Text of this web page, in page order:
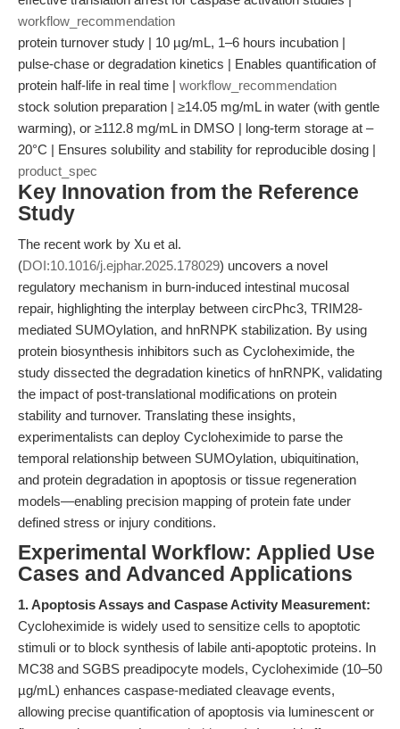
workflow_recommendation
protein turnover study | 10 µg/mL, 1–6 hours incubation |
pulse-chase or degradation kinetics | Enables quantification of
protein half-life in real time | workflow_recommendation
stock solution preparation | ≥14.05 mg/mL in water (with gentle
warming), or ≥112.8 mg/mL in DMSO | long-term storage at –
20°C | Ensures solubility and stability for reproducible dosing |
product_spec
Key Innovation from the Reference
Study
The recent work by Xu et al.
(DOI:10.1016/j.ejphar.2025.178029) uncovers a novel
regulatory mechanism in burn-induced intestinal mucosal
repair, highlighting the interplay between circPhc3, TRIM28-
mediated SUMOylation, and hnRNPK stabilization. By using
protein biosynthesis inhibitors such as Cycloheximide, the
study dissected the degradation kinetics of hnRNPK, validating
the impact of post-translational modifications on protein
stability and turnover. Translating these insights,
experimentalists can deploy Cycloheximide to parse the
temporal relationship between SUMOylation, ubiquitination,
and protein degradation in apoptosis or tissue regeneration
models—enabling precision mapping of protein fate under
defined stress or injury conditions.
Experimental Workflow: Applied Use
Cases and Advanced Applications
1. Apoptosis Assays and Caspase Activity Measurement:
Cycloheximide is widely used to sensitize cells to apoptotic
stimuli or to block synthesis of labile anti-apoptotic proteins. In
MC38 and SGBS preadipocyte models, Cycloheximide (10–50
µg/mL) enhances caspase-mediated cleavage events,
allowing precise quantification of apoptosis via luminescent or